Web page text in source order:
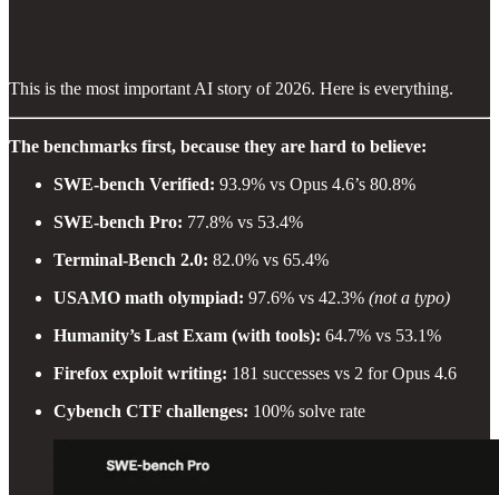
This is the most important AI story of 2026. Here is everything.
The benchmarks first, because they are hard to believe:
SWE-bench Verified: 93.9% vs Opus 4.6’s 80.8%
SWE-bench Pro: 77.8% vs 53.4%
Terminal-Bench 2.0: 82.0% vs 65.4%
USAMO math olympiad: 97.6% vs 42.3% (not a typo)
Humanity’s Last Exam (with tools): 64.7% vs 53.1%
Firefox exploit writing: 181 successes vs 2 for Opus 4.6
Cybench CTF challenges: 100% solve rate